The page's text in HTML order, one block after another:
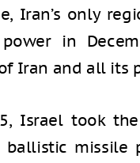
Iran’s only
in
Iran and all its
Israel took
ballistic missile